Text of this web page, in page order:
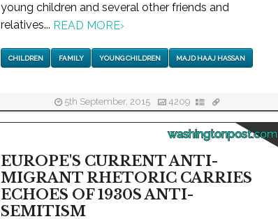
young children and several other friends and
relatives... READ MORE›
CHILDREN FAMILY YOUNG CHILDREN MAJD HAAJ HASSAN
5th September, 2015 4209
washingtonpost.com
EUROPE'S CURRENT ANTI-
MIGRANT RHETORIC CARRIES
ECHOES OF 1930S ANTI-
SEMITISM